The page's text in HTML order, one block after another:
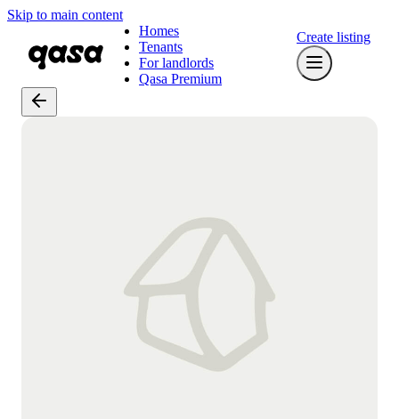
Skip to main content
Homes
Tenants
For landlords
Qasa Premium
Create listing